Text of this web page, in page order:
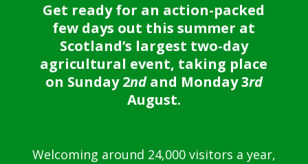
Get ready for an action-packed
few days out this summer at
Scotland’s largest two-day
agricultural event, taking place
on Sunday 2ndand Monday 3rd
August.
Welcoming around 24,000 visitors a year,